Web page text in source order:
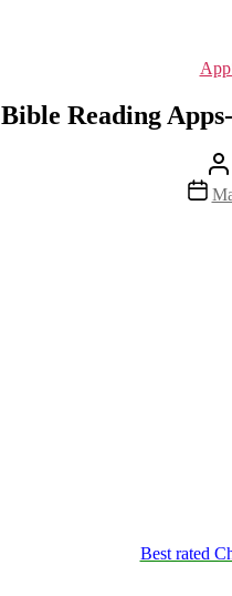
Bible Reading
Post
date
Best rated